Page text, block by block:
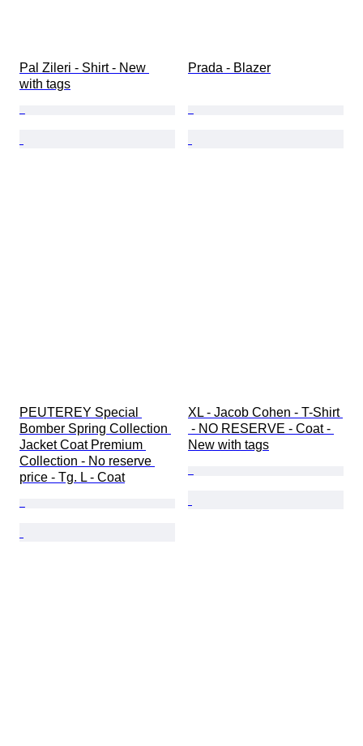
Pal Zileri - Shirt - New
with tags
Prada - Blazer
PEUTEREY Special
Bomber Spring Collection
Jacket Coat Premium
Collection - No reserve
price - Tg. L - Coat
XL - Jacob Cohen - T-Shirt
- NO RESERVE - Coat -
New with tags